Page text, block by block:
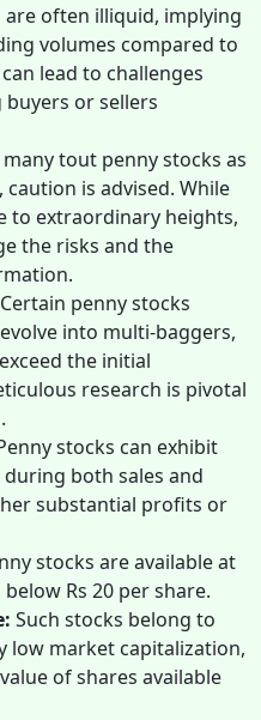
are often illiquid, implying
volumes compared to
lead to challenges
or sellers
tout penny stocks as
is advised. While
to extraordinary heights,
the risks and the
Certain penny stocks
into multi-baggers,
the initial
research is pivotal
stocks can exhibit
both sales and
substantial profits or
stocks are available at
Rs 20 per share.
Such stocks belong to
low market capitalization,
of shares available